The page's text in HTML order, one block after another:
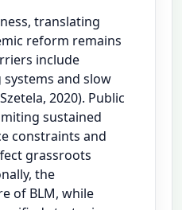
translating
reform remains
include
and slow
2020). Public
sustained
constraints and
grassroots
the
of BLM, while